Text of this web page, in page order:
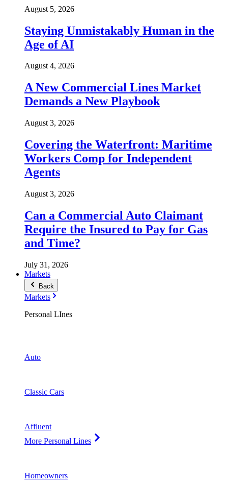
August 5, 2026
Staying Unmistakably Human in the
Age of AI
August 4, 2026
A New Commercial Lines Market
Demands a New Playbook
August 3, 2026
Covering the Waterfront: Maritime
Workers Comp for Independent
Agents
August 3, 2026
Can a Commercial Auto Claimant
Require the Insured to Pay for Gas
and Time?
July 31, 2026
Markets
Back
Markets
Personal LInes
Auto
Classic Cars
Affluent
More Personal Lines
Homeowners